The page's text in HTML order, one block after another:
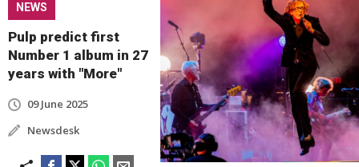
NEWS
Pulp predict first
Number 1 album in 27
years with "More"
09 June 2025
Newsdesk